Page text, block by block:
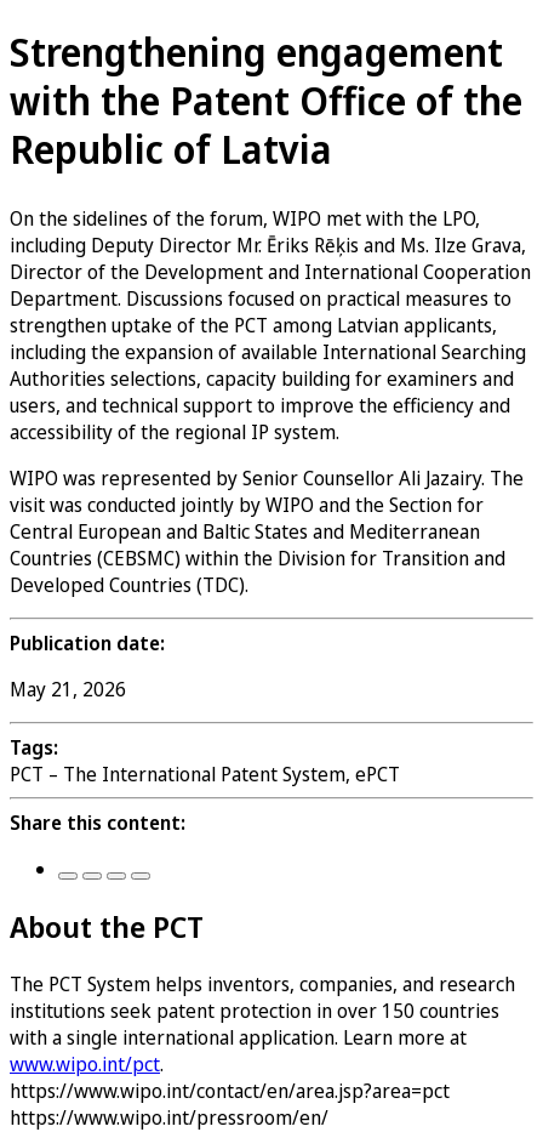
Strengthening engagement
with the Patent Office of the
Republic of Latvia
On the sidelines of the forum, WIPO met with the LPO,
including Deputy Director Mr. Ēriks Rēķis and Ms. Ilze Grava,
Director of the Development and International Cooperation
Department. Discussions focused on practical measures to
strengthen uptake of the PCT among Latvian applicants,
including the expansion of available International Searching
Authorities selections, capacity building for examiners and
users, and technical support to improve the efficiency and
accessibility of the regional IP system.
WIPO was represented by Senior Counsellor Ali Jazairy. The
visit was conducted jointly by WIPO and the Section for
Central European and Baltic States and Mediterranean
Countries (CEBSMC) within the Division for Transition and
Developed Countries (TDC).
Publication date:
May 21, 2026
Tags:
PCT – The International Patent System, ePCT
Share this content:
About the PCT
The PCT System helps inventors, companies, and research
institutions seek patent protection in over 150 countries
with a single international application. Learn more at
www.wipo.int/pct.
https://www.wipo.int/contact/en/area.jsp?area=pct
https://www.wipo.int/pressroom/en/